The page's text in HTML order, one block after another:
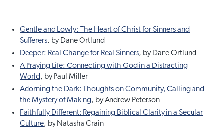
Gentle and Lowly: The Heart of Christ for Sinners and
Sufferers, by Dane Ortlund
Deeper: Real Change for Real Sinners, by Dane Ortlund
A Praying Life: Connecting with God in a Distracting
World, by Paul Miller
Adorning the Dark: Thoughts on Community, Calling and
the Mystery of Making, by Andrew Peterson
Faithfully Different: Regaining Biblical Clarity in a Secular
Culture, by Natasha Crain